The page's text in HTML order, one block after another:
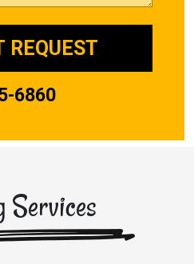
6860
Services